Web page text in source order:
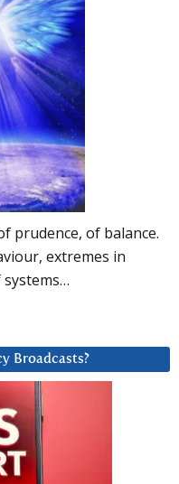
prudence, of balance.
extremes in
Broadcasts?